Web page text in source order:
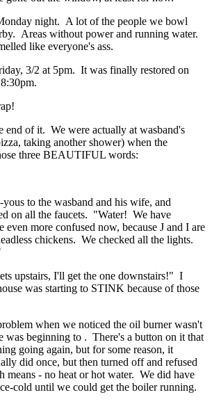
night. A lot of the people we bowl
Areas without power and running water.
like everyone's ass.
3/2 at 5pm. It was finally restored on
end of it. We were actually at wasband's
taking another shower) when the
three BEAUTIFUL words:
to the wasband and his wife, and
on all the faucets. "Water! We have
more confused now, because J and I are
chickens. We checked all the lights.
upstairs, I'll get the one downstairs!" I
was starting to STINK because of those
when we noticed the oil burner wasn't
was beginning to . There's a button on it that
going again, but for some reason, it
did once, but then turned off and refused
means - no heat or hot water. We did have
cold until we could get the boiler running.